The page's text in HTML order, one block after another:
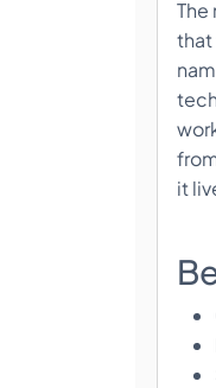
The
that
it